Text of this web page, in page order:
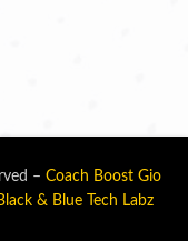
– Coach Boost Gio
& Blue Tech Labz